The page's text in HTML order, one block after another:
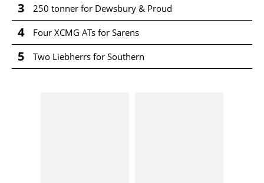
3 250 tonner for Dewsbury & Proud
4 Four XCMG ATs for Sarens
5 Two Liebherrs for Southern